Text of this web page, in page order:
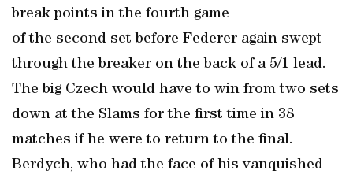
break points in the fourth game
of the second set before Federer again swept
through the breaker on the back of a 5/1 lead.
The big Czech would have to win from two sets
down at the Slams for the first time in 38
matches if he were to return to the final.
Berdych, who had the face of his vanquished